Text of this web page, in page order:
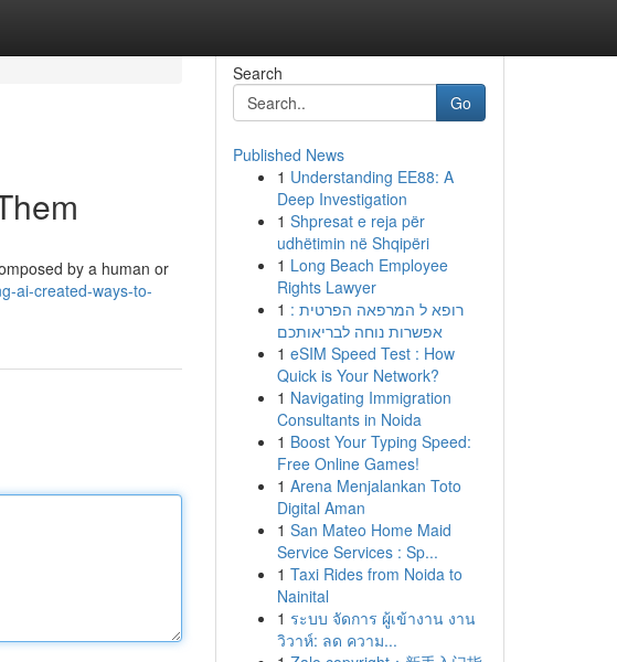
by a human or
ai-created-ways-to-
Search
Go
Published News
1 Understanding EE88: A
Deep Investigation
1 Shpresat e reja për
udhëtimin në Shqipëri
1 Long Beach Employee
Rights Lawyer
1 רופא ל המרפאה הפרטית :
אפשרות נוחה לבריאותכם
1 eSIM Speed Test : How
Quick is Your Network?
1 Navigating Immigration
Consultants in Noida
1 Boost Your Typing Speed:
Free Online Games!
1 Arena Menjalankan Toto
Digital Aman
1 San Mateo Home Maid
Service Services : Sp...
1 Taxi Rides from Noida to
Nainital
1 ระบบ จัดการ ผู้เข้างาน งาน
วิวาห์: ลด ความ...